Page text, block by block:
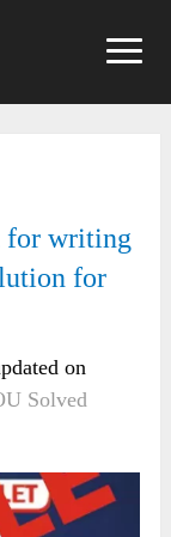
for writing
for
on
Solved